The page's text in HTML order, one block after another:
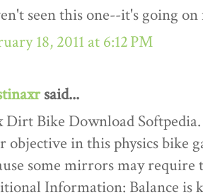
seen this one--it's going
18, 2011 at 6:12 PM
said...
Dirt Bike Download
objective in this physics bike
some mirrors may
Information: Balance is